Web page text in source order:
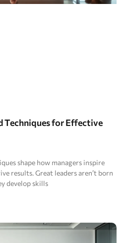
Techniques for Effective
shape how managers inspire
results. Great leaders aren’t born
develop skills